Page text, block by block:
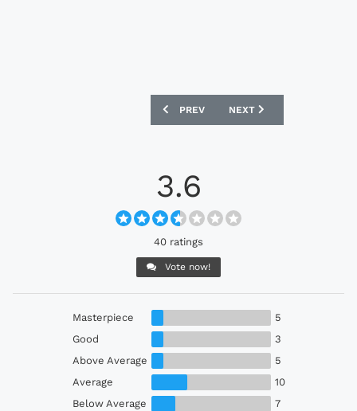
PREVIOUS ARTICLE: UNITED STATES
PREV NEXT ARTICLE:
NEXT
3.6
40 ratings
Vote now!
Masterpiece
5
Good
3
Above Average
5
Average
10
Below Average
7